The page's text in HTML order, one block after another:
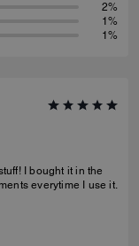
2%
1%
1%
I bought it in the
everytime I use it.